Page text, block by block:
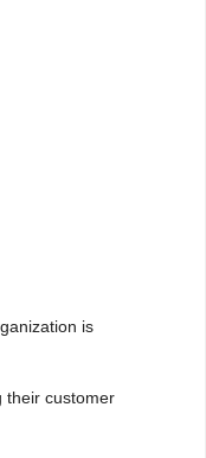
is
their customer